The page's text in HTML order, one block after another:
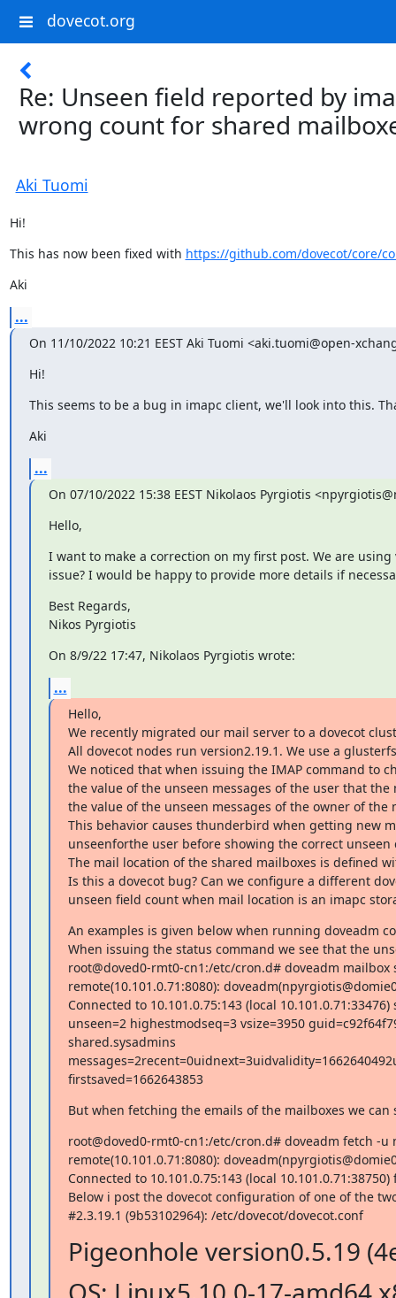
dovecot.org
Re: Unseen field reported by
wrong count for shared
Aki Tuomi
Hi!
This has now been fixed with https://github.com/dovecot/core/
Aki
...
On 11/10/2022 10:21 EEST Aki Tuomi <aki.tuomi@open-
Hi!
This seems to be a bug in imapc client, we'll look into this.
Aki
...
On 07/10/2022 15:38 EEST Nikolaos Pyrgiotis
Hello,
I want to make a correction on my first post. We are
issue? I would be happy to provide more details if
Best Regards,
Nikos Pyrgiotis
On 8/9/22 17:47, Nikolaos Pyrgiotis wrote:
...
Hello,
We recently migrated our mail server to a dovecot
All dovecot nodes run version2.19.1. We use a
We noticed that when issuing the IMAP command to
the value of the unseen messages of the user that the
the value of the unseen messages of the owner of the
This behavior causes thunderbird when getting new
unseenforthe user before showing the correct
The mail location of the shared mailboxes is defined
Is this a dovecot bug? Can we configure a different
unseen field count when mail location is an imapc
An examples is given below when running doveadm
When issuing the status command we see that the
root@doved0-rmt0-cn1:/etc/cron.d# doveadm
remote(10.101.0.71:8080):
Connected to 10.101.0.75:143 (local
unseen=2 highestmodseq=3 vsize=3950
shared.sysadmins
firstsaved=1662643853
But when fetching the emails of the mailboxes we
root@doved0-rmt0-cn1:/etc/cron.d# doveadm fetch -
remote(10.101.0.71:8080):
Connected to 10.101.0.75:143 (local
Below i post the dovecot configuration of one of the
#2.3.19.1 (9b53102964): /etc/dovecot/dovecot.conf
Pigeonhole version0.5.19